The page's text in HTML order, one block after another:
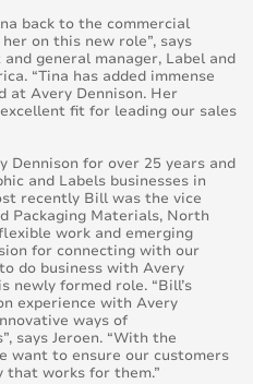
back to the commercial
on this new role”, says
general manager, Label and
“Tina has added immense
at Avery Dennison. Her
fit for leading our sales
Dennison for over 25 years and
and Labels businesses in
recently Bill was the vice
Packaging Materials, North
work and emerging
for connecting with our
do business with Avery
newly formed role. “Bill’s
experience with Avery
ways of
says Jeroen. “With the
want to ensure our customers
that works for them.”